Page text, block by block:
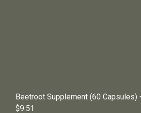
Beetroot Supplement (60 Capsules)
$9.51